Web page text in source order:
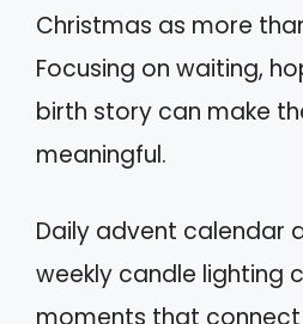
Christmas as more
Focusing on waiting,
birth story can make
meaningful.
Daily advent calendar
weekly candle lighting